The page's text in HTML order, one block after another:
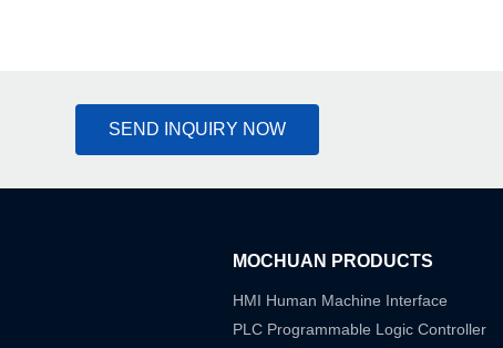
SEND INQUIRY NOW
MOCHUAN PRODUCTS
HMI Human Machine Interface
PLC Programmable Logic Controller